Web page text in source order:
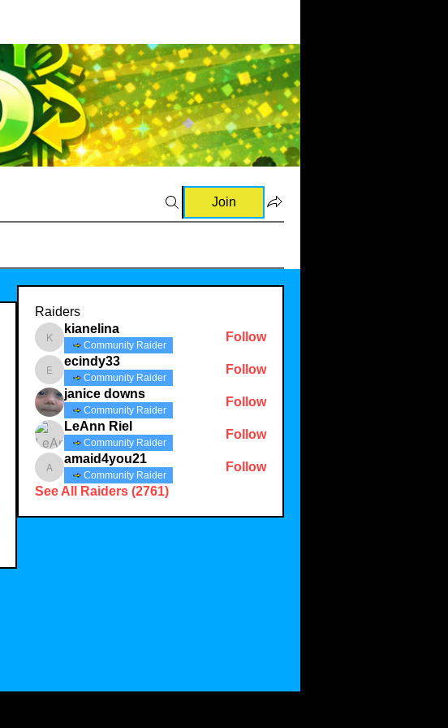
Join
Raiders
kianelina
kianelina
Community Raider
Follow
ecindy33
ecindy33
Community Raider
Follow
janice downs
Community Raider
Follow
LeAnn Riel
Community Raider
Follow
amaid4you21
amaid4you21
Community Raider
Follow
See All Raiders (2761)